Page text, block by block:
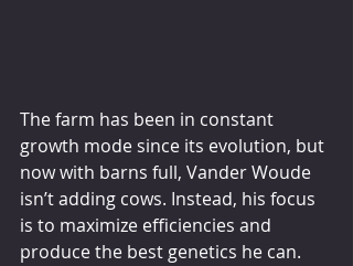
The farm has been in constant
growth mode since its evolution, but
now with barns full, Vander Woude
isn’t adding cows. Instead, his focus
is to maximize efficiencies and
produce the best genetics he can.